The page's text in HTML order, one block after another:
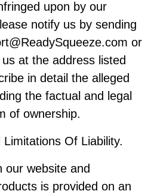
upon by our
notify us by sending
or
at the address listed
in detail the alleged
the factual and legal
of ownership.
Of Liability.
our website and
is provided on an